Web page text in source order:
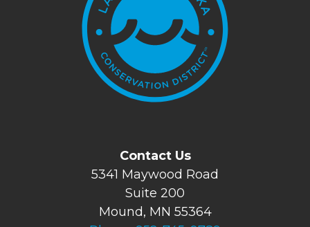
Contact Us
5341 Maywood Road
Suite 200
Mound, MN 55364